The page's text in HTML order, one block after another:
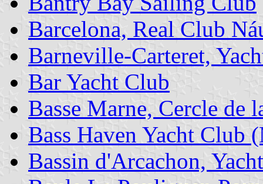
Barcelona, Real Club
Barneville-Carteret,
Bar Yacht Club
Basse Marne, Cercle de
Bass Haven Yacht Club
Bassin d'Arcachon,